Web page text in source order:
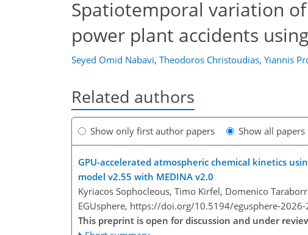
Spatiotemporal variation
power plant accidents
Seyed Omid Nabavi, Theodoros Christoudias, Yiannis
Related authors
Show only first author papers Show all papers
GPU-accelerated atmospheric chemical kinetics
model v2.55 with MEDINA v2.0
Kyriacos Sophocleous, Timo Kirfel, Domenico
EGUsphere, https://doi.org/10.5194/egusphere-2026-
This preprint is open for discussion and under